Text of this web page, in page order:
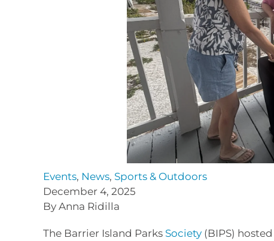
Events, News, Sports & Outdoors
December 4, 2025
By Anna Ridilla
The Barrier Island Parks Society (BIPS)